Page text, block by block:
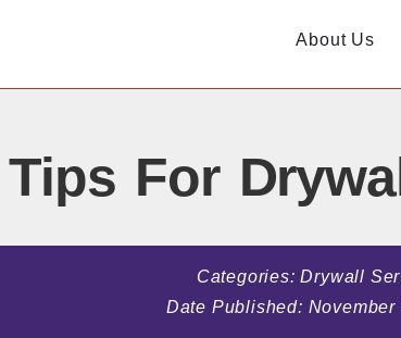
About Us
For
Categories:Drywall
Date Published: November